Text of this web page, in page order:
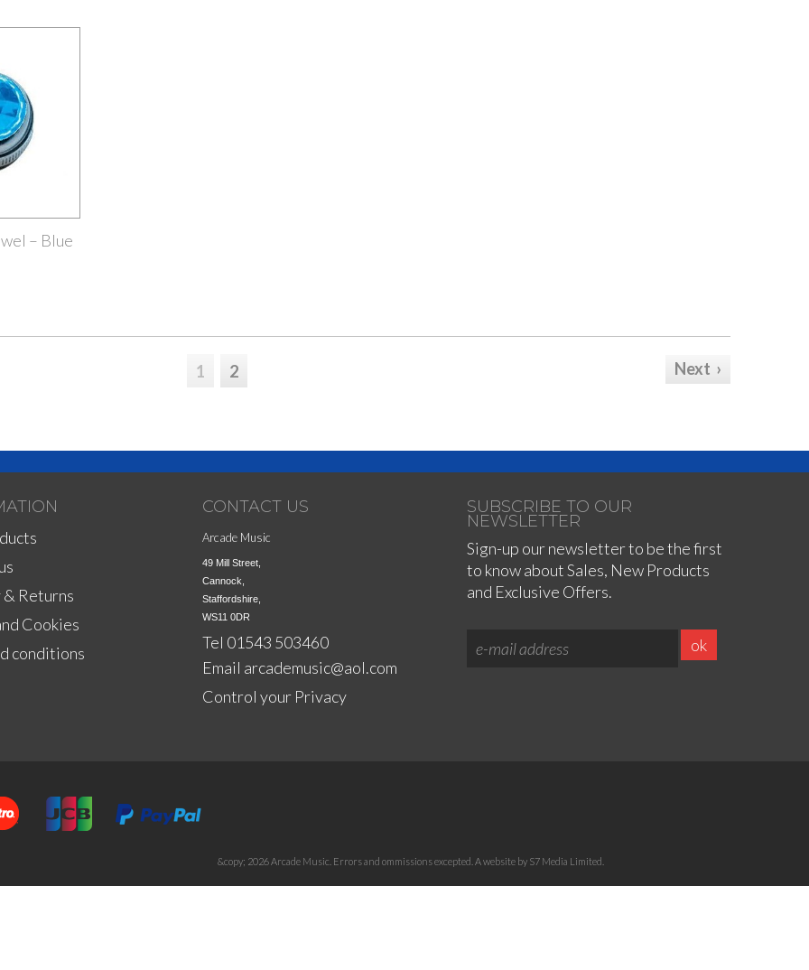
– Blue
1 2 Next ›
Returns
Cookies
conditions
CONTACT US
Arcade Music
49 Mill Street,
Cannock,
Staffordshire,
WS11 0DR
Tel 01543 503460
Email arcademusic@aol.com
SUBSCRIBE TO OUR
NEWSLETTER
Sign-up our newsletter to be the first
to know about Sales, New Products
and Exclusive Offers.
Control your Privacy
&copy; 2026 Arcade Music. Errors and ommissions excepted. A website by S7 Media Limited.